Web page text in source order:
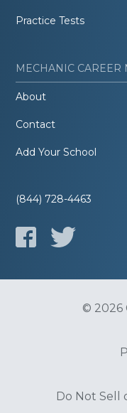
Practice Tests
MECHANIC CAREER
About
Contact
Add Your School
(844) 728-4463
© 2026
Do Not Sell